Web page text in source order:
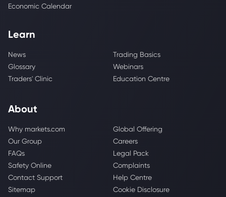
Economic Calendar
Learn
News
Trading Basics
Glossary
Webinars
Traders' Clinic
Education Centre
About
Why markets.com
Global Offering
Our Group
Careers
FAQs
Legal Pack
Safety Online
Complaints
Contact Support
Help Centre
Sitemap
Cookie Disclosure